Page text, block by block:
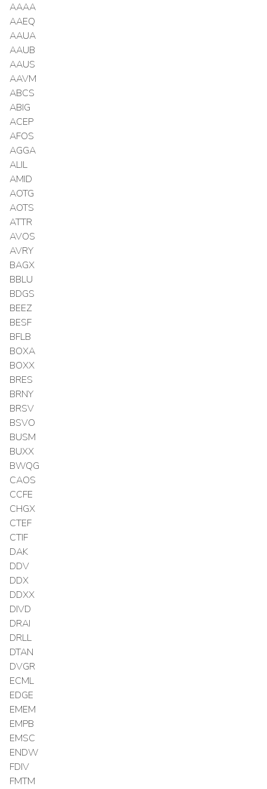
AAAA
AAEQ
AAUA
AAUB
AAUS
AAVM
ABCS
ABIG
ACEP
AFOS
AGGA
ALIL
AMID
AOTG
AOTS
ATTR
AVOS
AVRY
BAGX
BBLU
BDGS
BEEZ
BESF
BFLB
BOXA
BOXX
BRES
BRNY
BRSV
BSVO
BUSM
BUXX
BWQG
CAOS
CCFE
CHGX
CTEF
CTIF
DAK
DDV
DDX
DDXX
DIVD
DRAI
DRLL
DTAN
DVGR
ECML
EDGE
EMEM
EMPB
EMSC
ENDW
FDIV
FMTM